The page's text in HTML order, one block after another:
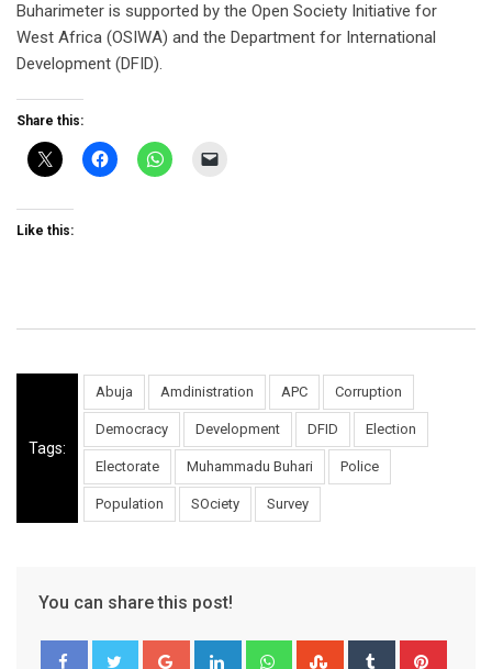
Buharimeter is supported by the Open Society Initiative for
West Africa (OSIWA) and the Department for International
Development (DFID).
Share this:
Like this:
Tags:
Abuja Amdinistration APC Corruption
Democracy Development DFID Election
Electorate Muhammadu Buhari Police
Population SOciety Survey
You can share this post!
Google+ LinkedIn WhatsappStumbleUpon
Tumblr